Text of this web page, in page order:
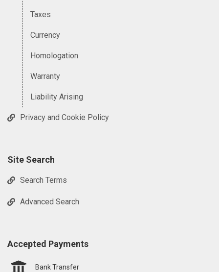
Taxes
Currency
Homologation
Warranty
Liability Arising
Privacy and Cookie Policy
Site Search
Search Terms
Advanced Search
Accepted Payments
Bank Transfer